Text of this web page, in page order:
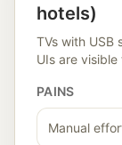
hotels)
TVs with USB
UIs are
PAINS
Manual